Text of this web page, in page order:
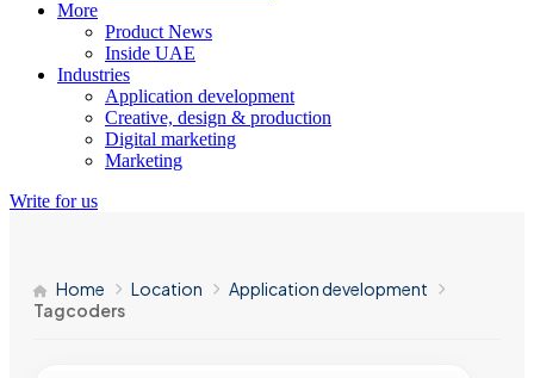
More
Product News
Inside UAE
Industries
Application development
Creative, design & production
Digital marketing
Marketing
Write for us
Home Location
Application development
Tagcoders